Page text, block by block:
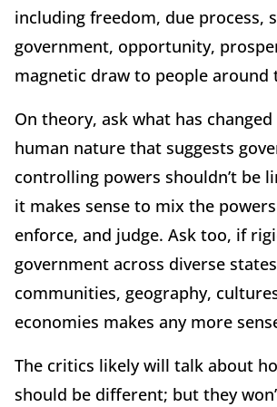
including freedom, due process,
government, opportunity,
magnetic draw to people around
On theory, ask what has
human nature that suggests
controlling powers shouldn’t be
it makes sense to mix the
enforce, and judge. Ask too, if
government across diverse
communities, geography,
economies makes any more
The critics likely will talk about
should be different; but they